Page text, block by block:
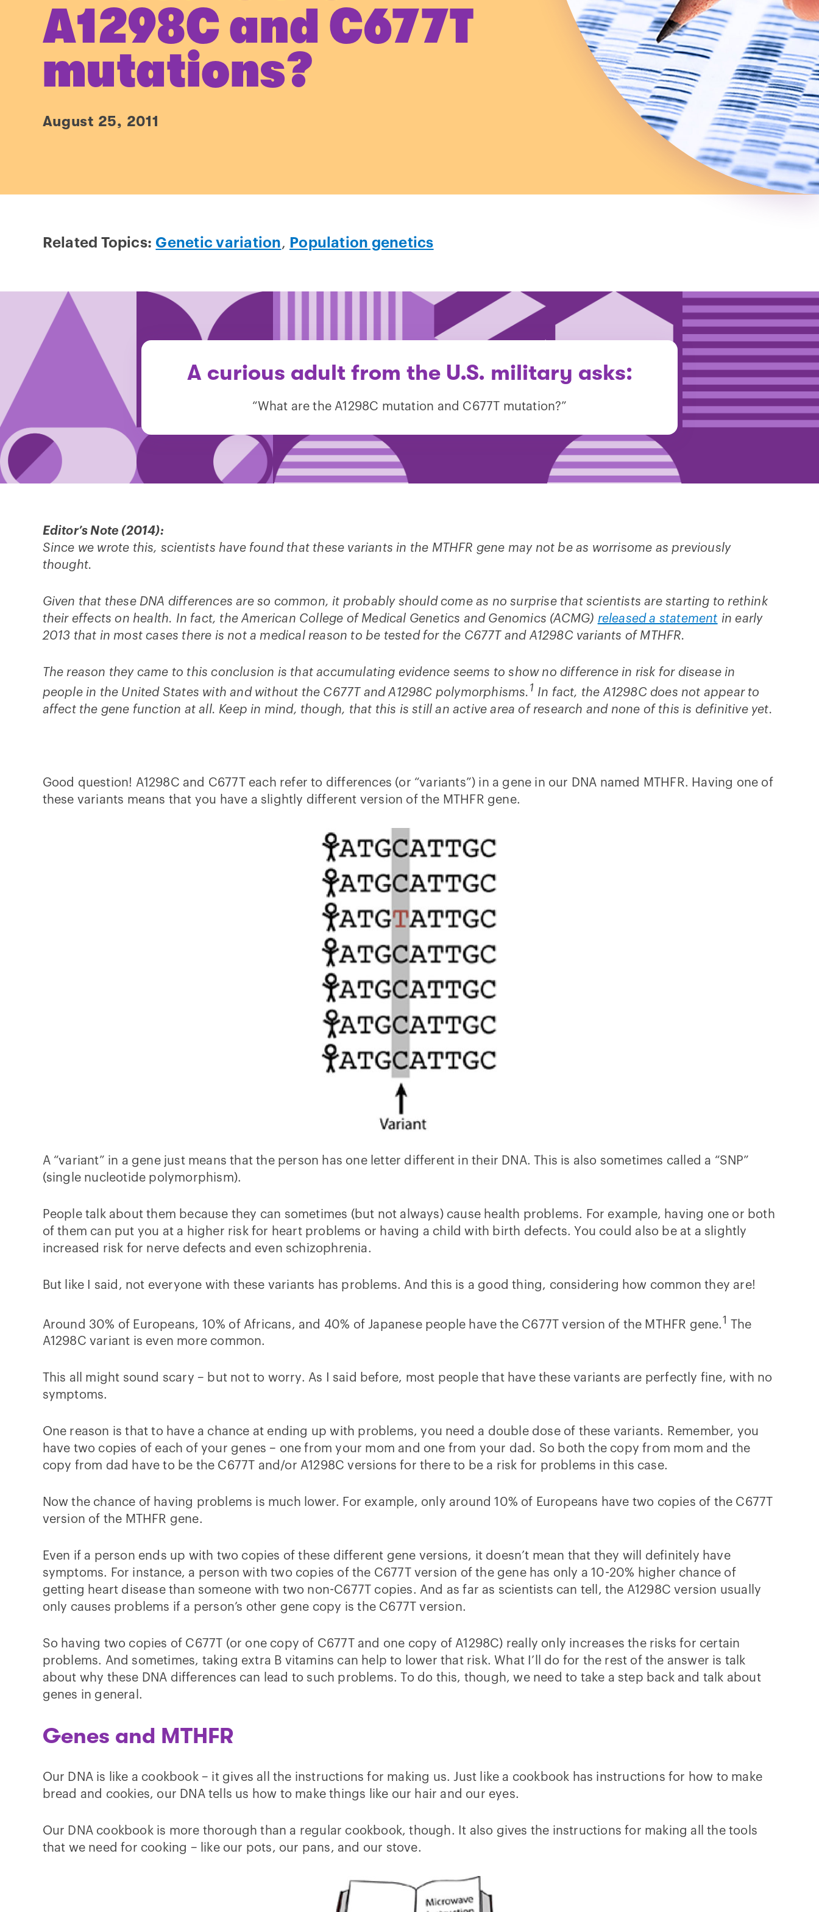
A1298C and C677T
mutations?
August 25, 2011
Related Topics: Genetic variation, Population genetics
A curious adult from the U.S. military asks:
“What are the A1298C mutation and C677T mutation?”
Editor’s Note (2014):
Since we wrote this, scientists have found that these variants in the MTHFR gene may not be as worrisome as previously
thought.
Given that these DNA differences are so common, it probably should come as no surprise that scientists are starting to rethink
their effects on health. In fact, the American College of Medical Genetics and Genomics (ACMG) released a statement in early
2013 that in most cases there is not a medical reason to be tested for the C677T and A1298C variants of MTHFR.
The reason they came to this conclusion is that accumulating evidence seems to show no difference in risk for disease in
people in the United States with and without the C677T and A1298C polymorphisms. 1 In fact, the A1298C does not appear to
affect the gene function at all. Keep in mind, though, that this is still an active area of research and none of this is definitive yet.
Good question! A1298C and C677T each refer to differences (or “variants”) in a gene in our DNA named MTHFR. Having one of
these variants means that you have a slightly different version of the MTHFR gene.
A “variant” in a gene just means that the person has one letter different in their DNA. This is also sometimes called a “SNP”
(single nucleotide polymorphism).
People talk about them because they can sometimes (but not always) cause health problems. For example, having one or both
of them can put you at a higher risk for heart problems or having a child with birth defects. You could also be at a slightly
increased risk for nerve defects and even schizophrenia.
But like I said, not everyone with these variants has problems. And this is a good thing, considering how common they are!
Around 30% of Europeans, 10% of Africans, and 40% of Japanese people have the C677T version of the MTHFR gene.1 The
A1298C variant is even more common.
This all might sound scary – but not to worry. As I said before, most people that have these variants are perfectly fine, with no
symptoms.
One reason is that to have a chance at ending up with problems, you need a double dose of these variants. Remember, you
have two copies of each of your genes – one from your mom and one from your dad. So both the copy from mom and the
copy from dad have to be the C677T and/or A1298C versions for there to be a risk for problems in this case.
Now the chance of having problems is much lower. For example, only around 10% of Europeans have two copies of the C677T
version of the MTHFR gene.
Even if a person ends up with two copies of these different gene versions, it doesn’t mean that they will definitely have
symptoms. For instance, a person with two copies of the C677T version of the gene has only a 10-20% higher chance of
getting heart disease than someone with two non-C677T copies. And as far as scientists can tell, the A1298C version usually
only causes problems if a person’s other gene copy is the C677T version.
So having two copies of C677T (or one copy of C677T and one copy of A1298C) really only increases the risks for certain
problems. And sometimes, taking extra B vitamins can help to lower that risk. What I’ll do for the rest of the answer is talk
about why these DNA differences can lead to such problems. To do this, though, we need to take a step back and talk about
genes in general.
Genes and MTHFR
Our DNA is like a cookbook – it gives all the instructions for making us. Just like a cookbook has instructions for how to make
bread and cookies, our DNA tells us how to make things like our hair and our eyes.
Our DNA cookbook is more thorough than a regular cookbook, though. It also gives the instructions for making all the tools
that we need for cooking – like our pots, our pans, and our stove.